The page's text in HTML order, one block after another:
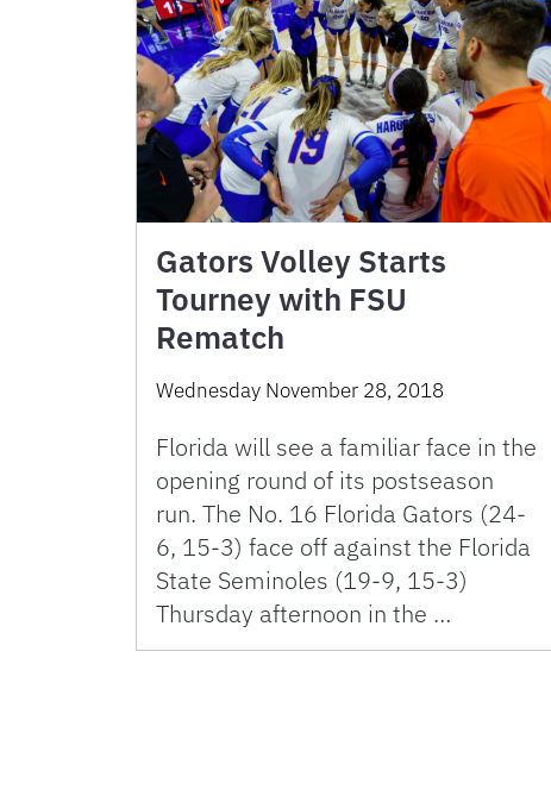
Gators Volley Starts
Tourney with FSU
Rematch
Wednesday November 28, 2018
Florida will see a familiar face in the
opening round of its postseason
run. The No. 16 Florida Gators (24-
6, 15-3) face off against the Florida
State Seminoles (19-9, 15-3)
Thursday afternoon in the …